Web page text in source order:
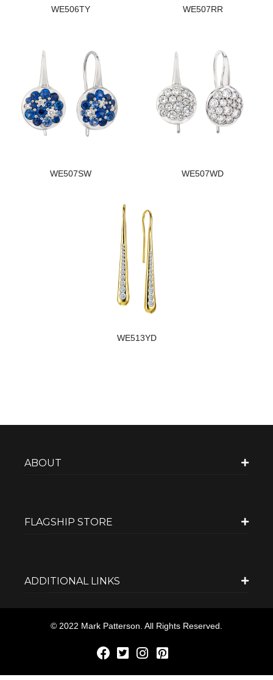
WE506TY WE507RR
WE507SW WE507WD
WE513YD
ABOUT
FLAGSHIP STORE
ADDITIONAL LINKS
© 2022 Mark Patterson. All Rights Reserved.